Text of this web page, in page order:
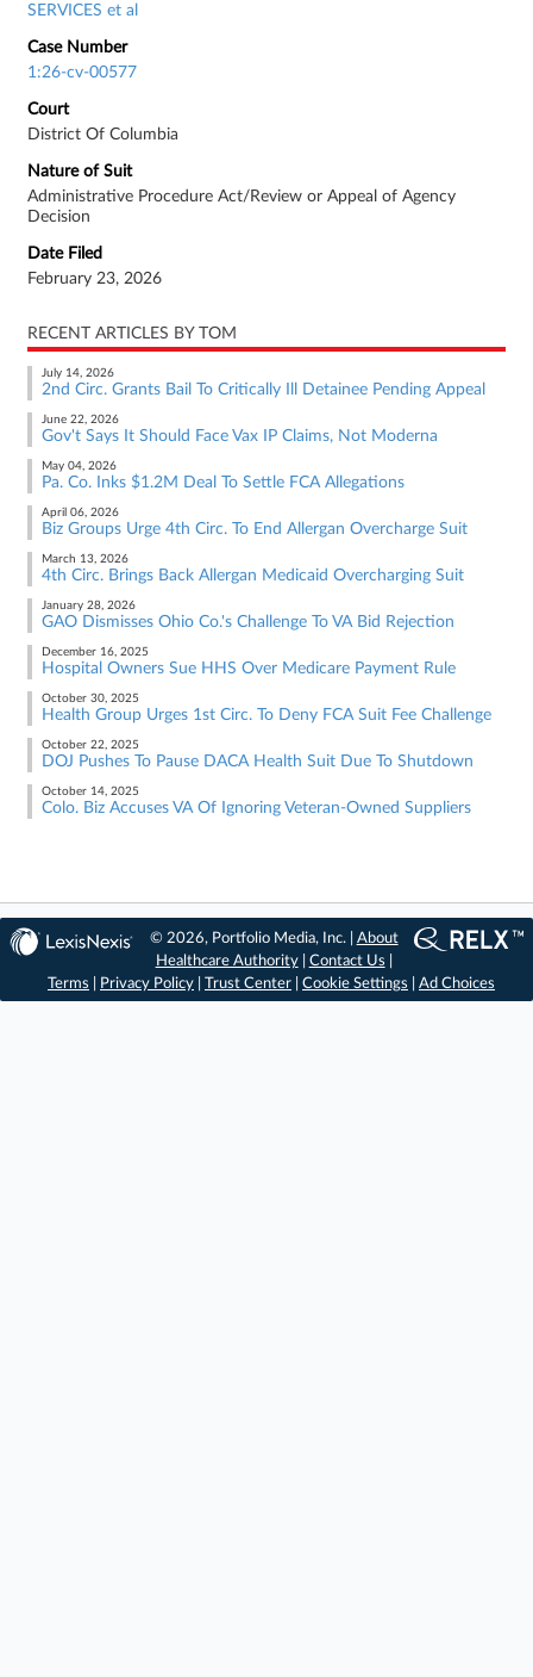
SERVICES et al
Case Number
1:26-cv-00577
Court
District Of Columbia
Nature of Suit
Administrative Procedure Act/Review or Appeal of Agency
Decision
Date Filed
February 23, 2026
RECENT ARTICLES BY TOM
July 14, 2026
2nd Circ. Grants Bail To Critically Ill Detainee Pending Appeal
June 22, 2026
Gov't Says It Should Face Vax IP Claims, Not Moderna
May 04, 2026
Pa. Co. Inks $1.2M Deal To Settle FCA Allegations
April 06, 2026
Biz Groups Urge 4th Circ. To End Allergan Overcharge Suit
March 13, 2026
4th Circ. Brings Back Allergan Medicaid Overcharging Suit
January 28, 2026
GAO Dismisses Ohio Co.'s Challenge To VA Bid Rejection
December 16, 2025
Hospital Owners Sue HHS Over Medicare Payment Rule
October 30, 2025
Health Group Urges 1st Circ. To Deny FCA Suit Fee Challenge
October 22, 2025
DOJ Pushes To Pause DACA Health Suit Due To Shutdown
October 14, 2025
Colo. Biz Accuses VA Of Ignoring Veteran-Owned Suppliers
© 2026, Portfolio Media, Inc. | About
Healthcare Authority| Contact Us
Terms
Privacy Policy Trust Center Cookie Settings Ad Choices